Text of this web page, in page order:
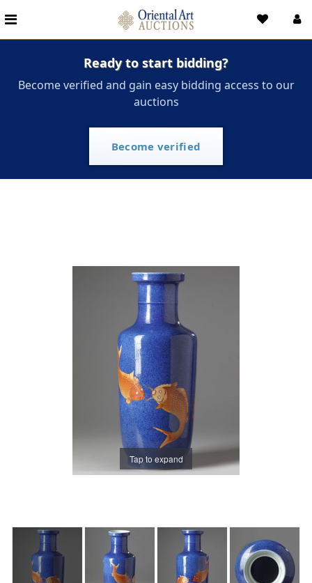
Ready to start bidding?
Become verified and gain easy bidding access to our
auctions
Become verified
Tap to expand